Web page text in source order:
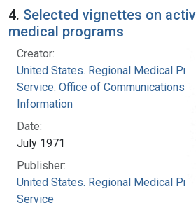
4. Selected vignettes on
medical programs
Creator:
United States. Regional Medical
Service. Office of Communications
Information
Date:
July 1971
Publisher:
United States. Regional Medical
Service